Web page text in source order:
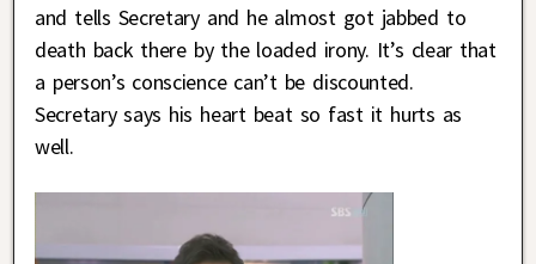
and tells Secretary and he almost got jabbed to
death back there by the loaded irony. It’s clear that
a person’s conscience can’t be discounted.
Secretary says his heart beat so fast it hurts as
well.